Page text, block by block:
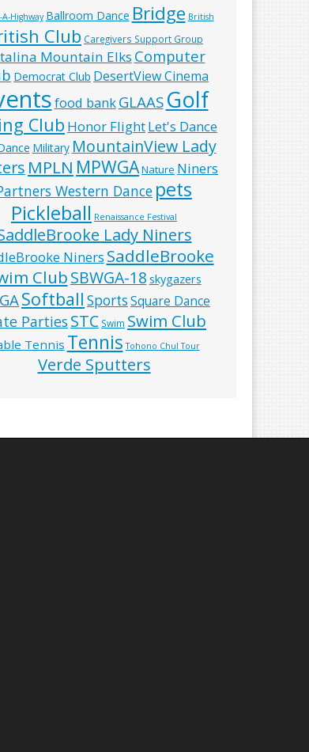
Highway Ballroom Dance Bridge British
Club Caregivers Support Group
Mountain Elks Computer
Democrat Club DesertView Cinema
food bankGLAAS Golf
Club Honor FlightLet's Dance
Military MountainView Lady
MPLN MPWGANature Niners
Western Dance pets
Pickleball Renaissance Festival
Lady Niners
Niners SaddleBrooke
ClubSBWGA-18 skygazers
Softball SportsSquare Dance
PartiesSTC Swim Swim Club
Tennis Tennis Tohono Chul Tour
Verde Sputters